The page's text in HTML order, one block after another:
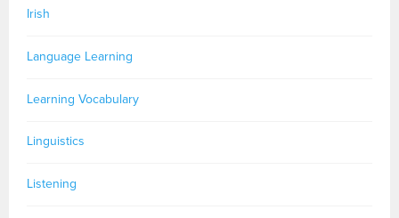
Irish
Language Learning
Learning Vocabulary
Linguistics
Listening